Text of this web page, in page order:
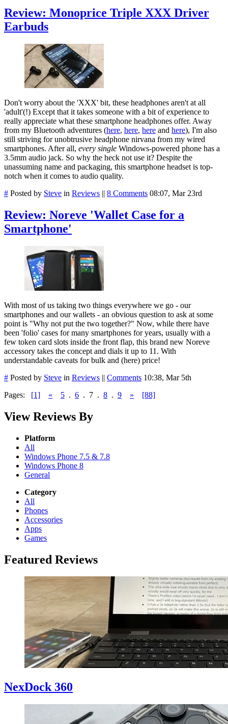
Review: Monoprice Triple XXX Driver
Earbuds
Don't worry about the 'XXX' bit, these headphones aren't at all
'adult'(!) Except that it takes someone with a bit of experience to
really appreciate what these smartphone headphones offer. Away
from my Bluetooth adventures (here, here, here and here), I'm also
still striving for unobtrusive headphone nirvana from my wired
smartphones. After all, every single Windows-powered phone has a
3.5mm audio jack. So why the heck not use it? Despite the
unassuming name and packaging, this smartphone headset is top-
notch when it comes to audio quality.
# Posted by Steve in Reviews || 8 Comments 08:07, Mar 23rd
Review: Noreve 'Wallet Case for a
Smartphone'
With most of us taking two things everywhere we go - our
smartphones and our wallets - an obvious question to ask at some
point is "Why not put the two together?" Now, while there have
been 'folio' cases for many smartphones for years, usually with a
few token card slots inside the front flap, this brand new Noreve
accessory takes the concept and dials it up to 11. With
understandable caveats for bulk and (here) price!
# Posted by Steve in Reviews || Comments 10:38, Mar 5th
Pages: [1] « 5 . 6 . 7 . 8 . 9 » [88]
View Reviews By
Platform
All
Windows Phone 7.5 & 7.8
Windows Phone 8
General
Category
All
Phones
Accessories
Apps
Games
Featured Reviews
NexDock 360